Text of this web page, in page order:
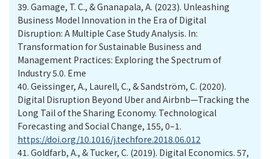
39. Gamage, T. C., & Gnanapala, A. (2023). Unleashing
Business Model Innovation in the Era of Digital
Disruption: A Multiple Case Study Analysis. In:
Transformation for Sustainable Business and
Management Practices: Exploring the Spectrum of
Industry 5.0. Eme
40. Geissinger, A., Laurell, C., & Sandström, C. (2020).
Digital Disruption Beyond Uber and Airbnb—Tracking the
Long Tail of the Sharing Economy. Technological
Forecasting and Social Change, 155, 0–1.
https://doi.org/10.1016/j.techfore.2018.06.012
41. Goldfarb, A., & Tucker, C. (2019). Digital Economics. 57,